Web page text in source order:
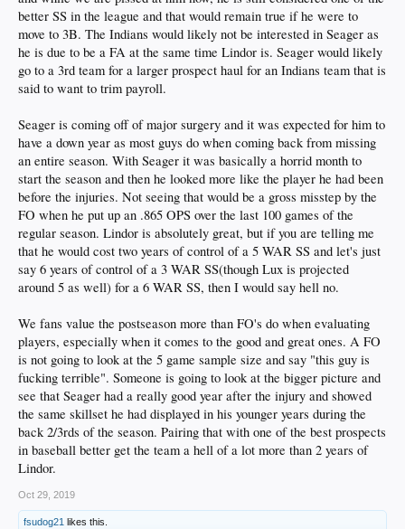
want Seager..I damn well want Lux.
better SS in the league and that would remain true if he were to
move to 3B. The Indians would likely not be interested in Seager as
he is due to be a FA at the same time Lindor is. Seager would likely
go to a 3rd team for a larger prospect haul for an Indians team that is
said to want to trim payroll.
Seager is coming off of major surgery and it was expected for him to
have a down year as most guys do when coming back from missing
an entire season. With Seager it was basically a horrid month to
start the season and then he looked more like the player he had been
before the injuries. Not seeing that would be a gross misstep by the
FO when he put up an .865 OPS over the last 100 games of the
regular season. Lindor is absolutely great, but if you are telling me
that he would cost two years of control of a 5 WAR SS and let's just
say 6 years of control of a 3 WAR SS(though Lux is projected
around 5 as well) for a 6 WAR SS, then I would say hell no.
We fans value the postseason more than FO's do when evaluating
players, especially when it comes to the good and great ones. A FO
is not going to look at the 5 game sample size and say "this guy is
fucking terrible". Someone is going to look at the bigger picture and
see that Seager had a really good year after the injury and showed
the same skillset he had displayed in his younger years during the
back 2/3rds of the season. Pairing that with one of the best prospects
in baseball better get the team a hell of a lot more than 2 years of
Lindor.
Oct 29, 2019
fsudog21 likes this.